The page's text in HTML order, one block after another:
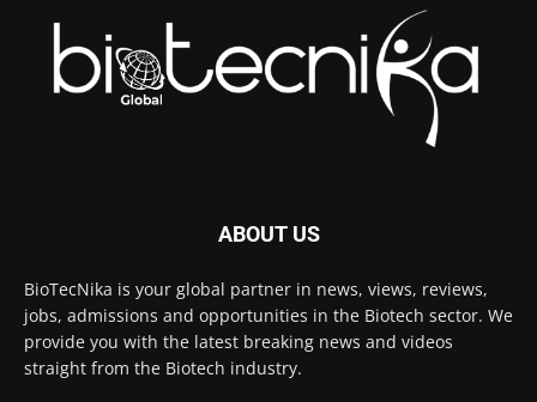
ABOUT US
BioTecNika is your global partner in news, views, reviews,
jobs, admissions and opportunities in the Biotech sector. We
provide you with the latest breaking news and videos
straight from the Biotech industry.